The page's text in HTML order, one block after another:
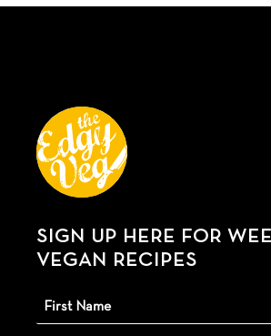
SIGN UP HERE FOR
VEGAN RECIPES